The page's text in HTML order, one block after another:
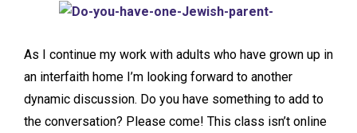
As I continue my work with adults who have grown up in
an interfaith home I’m looking forward to another
dynamic discussion. Do you have something to add to
the conversation? Please come! This class isn’t online